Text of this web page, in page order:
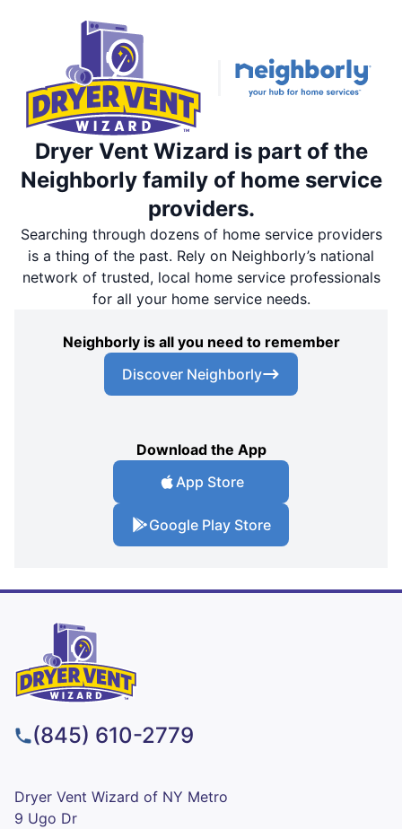
Dryer Vent Wizard is part of the
Neighborly family of home service
providers.
Searching through dozens of home service providers
is a thing of the past. Rely on Neighborly’s national
network of trusted, local home service professionals
for all your home service needs.
Neighborly is all you need to remember
Discover Neighborly
Download the App
App Store
Google Play Store
(845) 610-2779
Dryer Vent Wizard of NY Metro
9 Ugo Dr